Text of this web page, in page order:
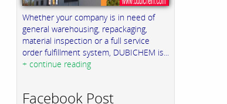
Whether your company is in need of
general warehousing, repackaging,
material inspection or a full service
order fulfillment system, DUBICHEM is...
+ continue reading
Facebook Post